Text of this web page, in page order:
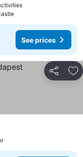
See prices
Share